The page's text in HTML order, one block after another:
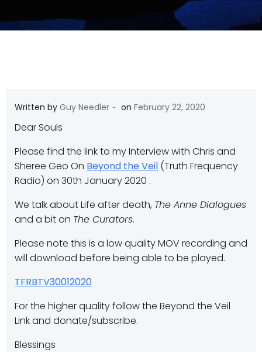
Written by Guy Needler - on February 22, 2020
Dear Souls
Please find the link to my Interview with Chris and
Sheree Geo On Beyond the Veil (Truth Frequency
Radio) on 30th January 2020 .
We talk about Life after death, The Anne Dialogues
and a bit on The Curators.
Please note this is a low quality MOV recording and
will download before being able to be played.
TFRBTV30012020
For the higher quality follow the Beyond the Veil
Link and donate/subscribe.
Blessings